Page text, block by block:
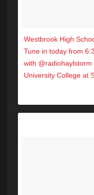
Westbrook High
Tune in today from
with
University College at